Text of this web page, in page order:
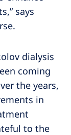
says
dialysis
coming
the years,
in
to the